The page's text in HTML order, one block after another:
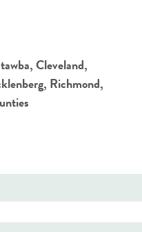
Cleveland,
Richmond,